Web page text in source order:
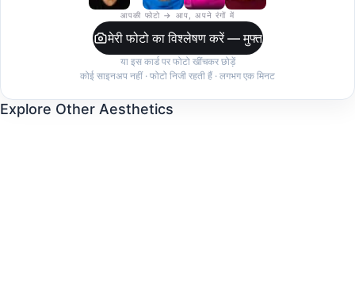
आपकी फोटो → आप, अपने रंगों में
मेरी फोटो का विश्लेषण करें — मुफ्त
या इस कार्ड पर फोटो खींचकर छोड़ें
कोई साइनअप नहीं · फोटो निजी रहती हैं · लगभग एक मिनट
Explore Other Aesthetics